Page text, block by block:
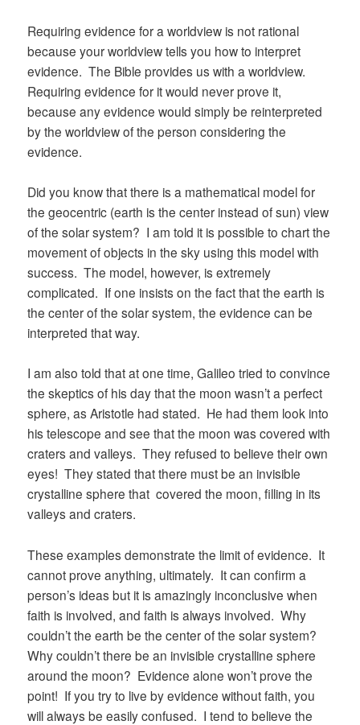
Requiring evidence for a worldview is not rational
because your worldview tells you how to interpret
evidence. The Bible provides us with a worldview.
Requiring evidence for it would never prove it,
because any evidence would simply be reinterpreted
by the worldview of the person considering the
evidence.
Did you know that there is a mathematical model for
the geocentric (earth is the center instead of sun) view
of the solar system? I am told it is possible to chart the
movement of objects in the sky using this model with
success. The model, however, is extremely
complicated. If one insists on the fact that the earth is
the center of the solar system, the evidence can be
interpreted that way.
I am also told that at one time, Galileo tried to convince
the skeptics of his day that the moon wasn’t a perfect
sphere, as Aristotle had stated. He had them look into
his telescope and see that the moon was covered with
craters and valleys. They refused to believe their own
eyes! They stated that there must be an invisible
crystalline sphere that covered the moon, filling in its
valleys and craters.
These examples demonstrate the limit of evidence. It
cannot prove anything, ultimately. It can confirm a
person’s ideas but it is amazingly inconclusive when
faith is involved, and faith is always involved. Why
couldn’t the earth be the center of the solar system?
Why couldn’t there be an invisible crystalline sphere
around the moon? Evidence alone won’t prove the
point! If you try to live by evidence without faith, you
will always be easily confused. I tend to believe the